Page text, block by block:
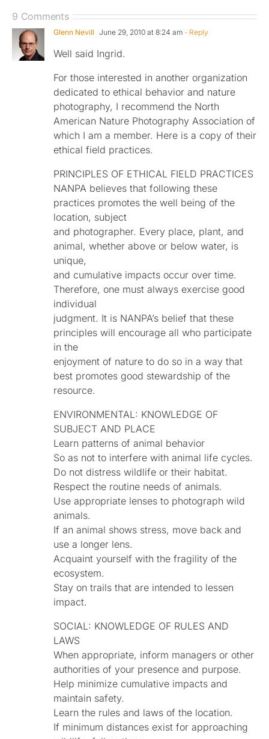
9 Comments
Glenn Nevill June 29, 2010 at 8:24 am - Reply
Well said Ingrid.
For those interested in another organization
dedicated to ethical behavior and nature
photography, I recommend the North
American Nature Photography Association of
which I am a member. Here is a copy of their
ethical field practices.
PRINCIPLES OF ETHICAL FIELD PRACTICES
NANPA believes that following these
practices promotes the well being of the
location, subject
and photographer. Every place, plant, and
animal, whether above or below water, is
unique,
and cumulative impacts occur over time.
Therefore, one must always exercise good
individual
judgment. It is NANPA’s belief that these
principles will encourage all who participate
in the
enjoyment of nature to do so in a way that
best promotes good stewardship of the
resource.
ENVIRONMENTAL: KNOWLEDGE OF
SUBJECT AND PLACE
Learn patterns of animal behavior
So as not to interfere with animal life cycles.
Do not distress wildlife or their habitat.
Respect the routine needs of animals.
Use appropriate lenses to photograph wild
animals.
If an animal shows stress, move back and
use a longer lens.
Acquaint yourself with the fragility of the
ecosystem.
Stay on trails that are intended to lessen
impact.
SOCIAL: KNOWLEDGE OF RULES AND
LAWS
When appropriate, inform managers or other
authorities of your presence and purpose.
Help minimize cumulative impacts and
maintain safety.
Learn the rules and laws of the location.
If minimum distances exist for approaching